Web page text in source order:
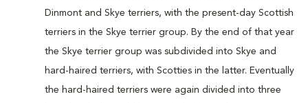
Dinmont and Skye terriers, with the present-day Scottish
terriers in the Skye terrier group. By the end of that year
the Skye terrier group was subdivided into Skye and
hard-haired terriers, with Scotties in the latter. Eventually
the hard-haired terriers were again divided into three